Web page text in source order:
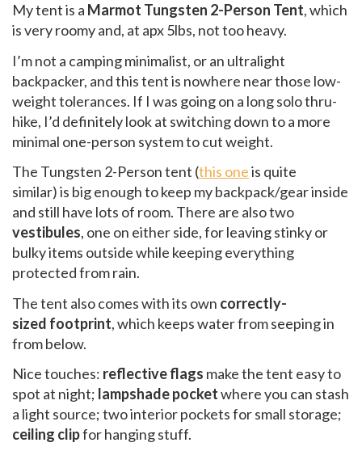
My tent is a Marmot Tungsten 2-Person Tent, which
is very roomy and, at apx 5lbs, not too heavy.
I’m not a camping minimalist, or an ultralight
backpacker, and this tent is nowhere near those low-
weight tolerances. If I was going on a long solo thru-
hike, I’d definitely look at switching down to a more
minimal one-person system to cut weight.
The Tungsten 2-Person tent (this oneis quite
similar) is big enough to keep my backpack/gear inside
and still have lots of room. There are also two
vestibules, one on either side, for leaving stinky or
bulky items outside while keeping everything
protected from rain.
The tent also comes with its own correctly-
sized footprint, which keeps water from seeping in
from below.
Nice touches: reflective flags make the tent easy to
spot at night; lampshade pocketwhere you can stash
a light source; two interior pockets for small storage;
ceiling clipfor hanging stuff.